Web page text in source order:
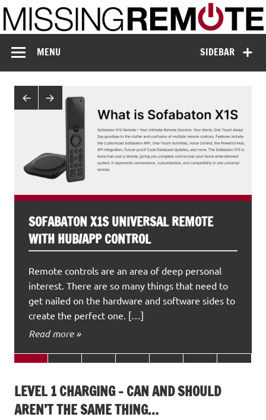
Skip
to
content
Missing Remote
SIDEBAR
MENU
SOFABATON X1S UNIVERSAL REMOTE
WITH HUB/APP CONTROL
Remote controls are an area of deep personal
interest. There are so many things that need to
get nailed on the hardware and software sides to
create the perfect one. […]
Read more »
LEVEL 1 CHARGING – CAN AND SHOULD
AREN’T THE SAME THING…